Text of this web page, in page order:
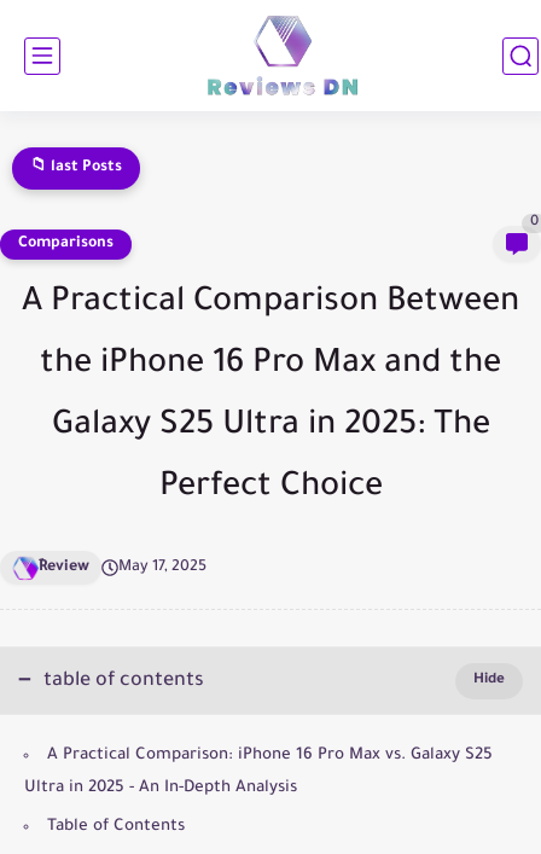
📁 last Posts
Comparisons
0
A Practical Comparison Between
the iPhone 16 Pro Max and the
Galaxy S25 Ultra in 2025: The
Perfect Choice
ِReview May 17, 2025
table of contents
A Practical Comparison: iPhone 16 Pro Max vs. Galaxy S25
Ultra in 2025 - An In-Depth Analysis
Table of Contents